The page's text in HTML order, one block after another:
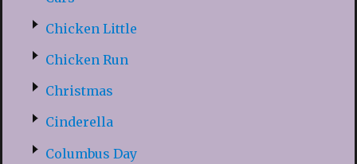
Chicken Little
Chicken Run
Christmas
Cinderella
Columbus Day